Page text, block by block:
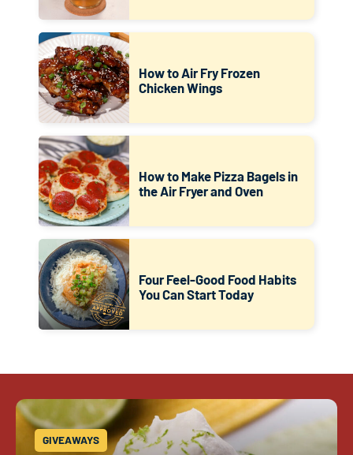
How to Air Fry Frozen
Chicken Wings
How to Make Pizza Bagels in
the Air Fryer and Oven
Four Feel-Good Food Habits
You Can Start Today
GIVEAWAYS